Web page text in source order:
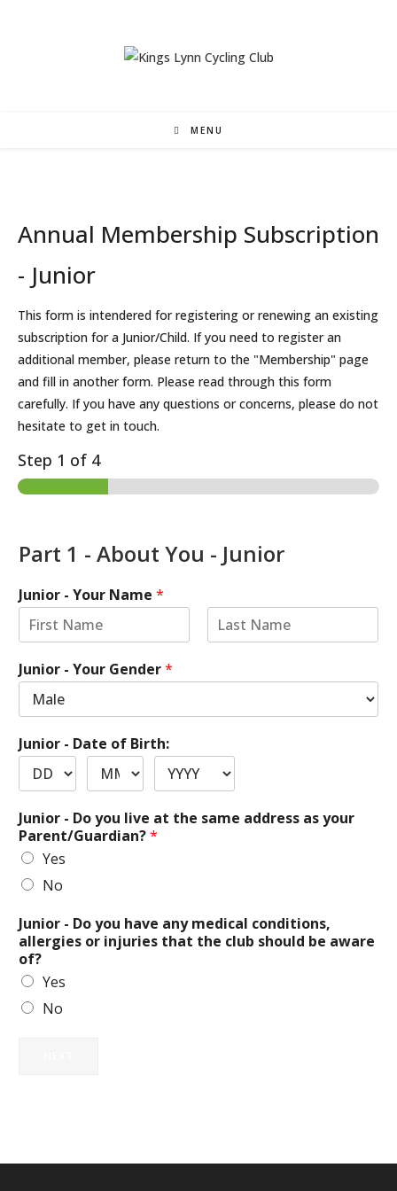
MENU
Annual Membership Subscription
- Junior
This form is intendered for registering or renewing an existing
subscription for a Junior/Child. If you need to register an
additional member, please return to the "Membership" page
and fill in another form. Please read through this form
carefully. If you have any questions or concerns, please do not
hesitate to get in touch.
Step 1 of 4
Part 1 - About You - Junior
Junior - Your Name *
Junior - Your Gender*
Junior - Date of Birth:
Junior - Do you live at the same address as your
Parent/Guardian?*
Yes
No
Junior - Do you have any medical conditions,
allergies or injuries that the club should be aware
of?
Yes
No